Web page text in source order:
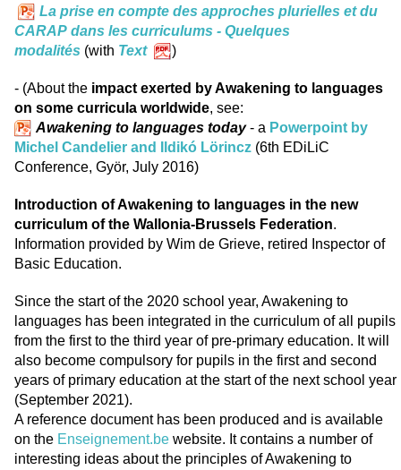
La prise en compte des approches plurielles et du
CARAP dans les curriculums - Quelques
modalités (with Text )
- (About the impact exerted by Awakening to languages
on some curricula worldwide, see:
Awakening to languages today - a Powerpoint by
Michel Candelier and Ildikó Lörincz (6th EDiLiC
Conference, Györ, July 2016)
Introduction of Awakening to languages in the new
curriculum of the Wallonia-Brussels Federation.
Information provided by Wim de Grieve, retired Inspector of
Basic Education.
Since the start of the 2020 school year, Awakening to
languages has been integrated in the curriculum of all pupils
from the first to the third year of pre-primary education. It will
also become compulsory for pupils in the first and second
years of primary education at the start of the next school year
(September 2021).
A reference document has been produced and is available
on the Enseignement.be website. It contains a number of
interesting ideas about the principles of Awakening to